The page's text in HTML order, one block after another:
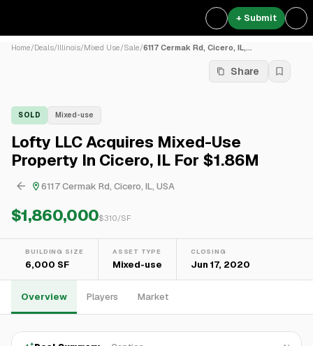
+ Submit
Home/Deals/Illinois/Mixed Use/Sale/6117 Cermak Rd, Cicero, IL,...
Share
SOLD Mixed-use
Lofty LLC Acquires Mixed-Use
Property In Cicero, IL For $1.86M
6117 Cermak Rd, Cicero, IL, USA
$1,860,000$310/SF
BUILDING SIZE
6,000 SF
ASSET TYPE
Mixed-use
CLOSING
Jun 17, 2020
Overview Players Market